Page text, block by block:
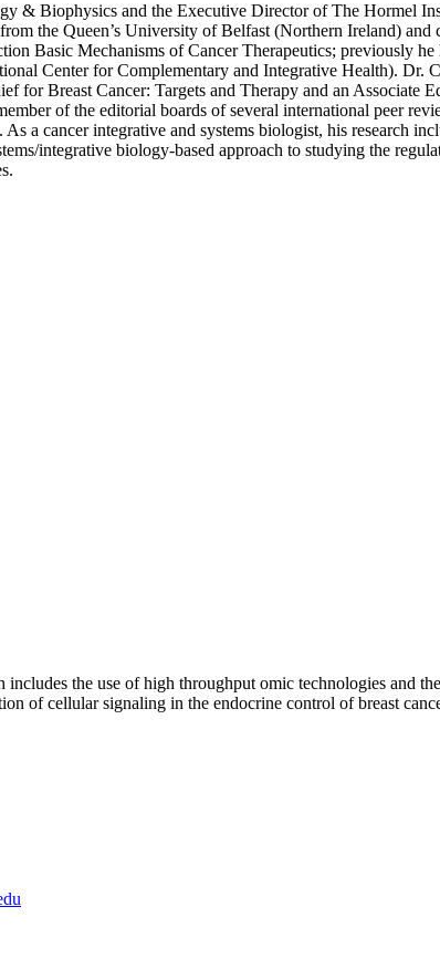
& Biophysics and the Executive Director of The Hormel
the Queen’s University of Belfast (Northern Ireland)
Basic Mechanisms of Cancer Therapeutics; previously
Center for Complementary and Integrative Health). Dr.
for Breast Cancer: Targets and Therapy and an
of the editorial boards of several international peer
a cancer integrative and systems biologist, his research
integrative biology-based approach to studying the
the use of high throughput omic technologies and
of cellular signaling in the endocrine control of breast